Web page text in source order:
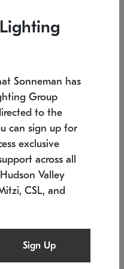
7.5" L x 35.5" W x 38" H
Sonneman has
Group
to the
can sign up for
exclusive
across all
Valley
CSL, and
Sign Up